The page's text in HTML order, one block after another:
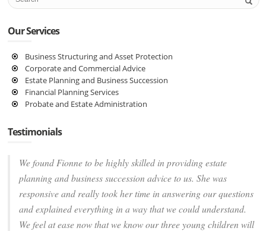
Our Services
Business Structuring and Asset Protection
Corporate and Commercial Advice
Estate Planning and Business Succession
Financial Planning Services
Probate and Estate Administration
Testimonials
We found Fionne to be highly skilled in providing estate
planning and business succession advice to us. She was
responsive and really took her time in answering our questions
and explained everything in a way that we could understand.
We feel at ease now that we know our three young children will